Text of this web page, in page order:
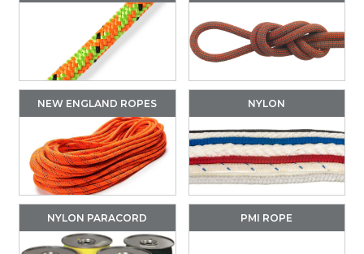
NEW ENGLAND ROPES NYLON
NYLON PARACORD PMI ROPE